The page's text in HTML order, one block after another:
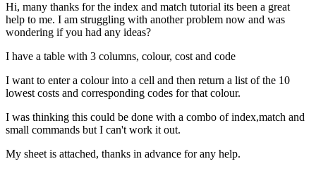
Hi, many thanks for the index and match tutorial its been a great
help to me. I am struggling with another problem now and was
wondering if you had any ideas?
I have a table with 3 columns, colour, cost and code
I want to enter a colour into a cell and then return a list of the 10
lowest costs and corresponding codes for that colour.
I was thinking this could be done with a combo of index,match and
small commands but I can't work it out.
My sheet is attached, thanks in advance for any help.